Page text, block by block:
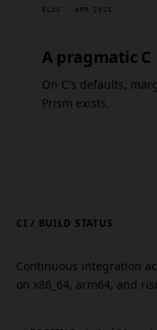
BLOG · APR 2026
A pragmatic C
On C's defaults,
Prism exists.
CI / BUILD STATUS
Continuous integration
on x86_64, arm64, and